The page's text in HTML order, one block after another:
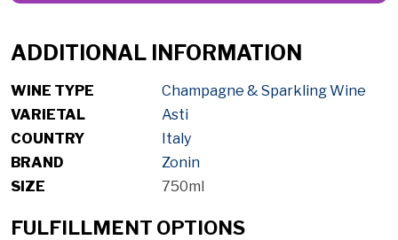
ADDITIONAL INFORMATION
WINE TYPE
Champagne & Sparkling Wine
VARIETAL
Asti
COUNTRY
Italy
BRAND
Zonin
SIZE
750ml
FULFILLMENT OPTIONS